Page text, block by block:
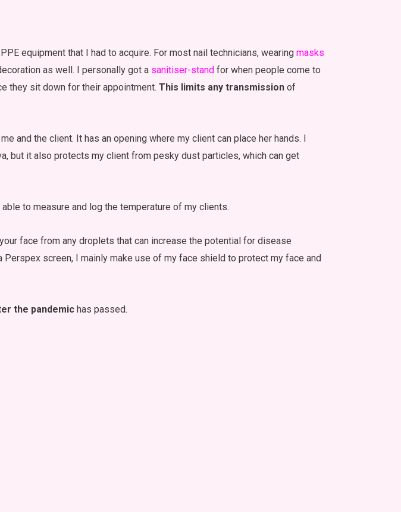
equipment that I had to acquire. For most nail technicians, wearing masks
as well. I personally got a sanitiser-stand for when people come to
they sit down for their appointment. This limits any transmission of
and the client. It has an opening where my client can place her hands. I
but it also protects my client from pesky dust particles, which can get
to measure and log the temperature of my clients.
face from any droplets that can increase the potential for disease
screen, I mainly make use of my face shield to protect my face and
the pandemic has passed.